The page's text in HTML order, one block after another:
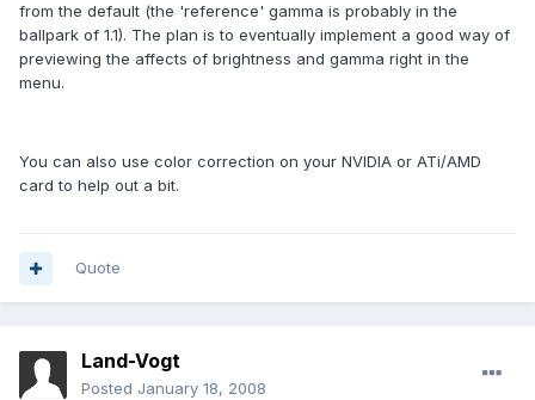
from the default (the 'reference' gamma is probably in the
ballpark of 1.1). The plan is to eventually implement a good way of
previewing the affects of brightness and gamma right in the
menu.
You can also use color correction on your NVIDIA or ATi/AMD
card to help out a bit.
Quote
Land-Vogt
Posted January 18, 2008